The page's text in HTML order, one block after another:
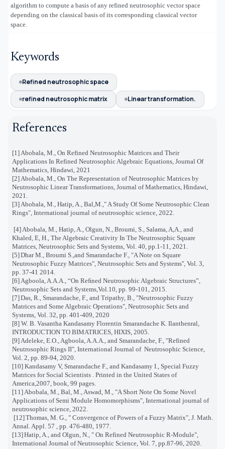
algorithm to compute a basis of any refined neutrosophic vector space
depending on the classical basis of its corresponding classical vector
space.
Keywords
Refined neutrosophic space
refined neutrosophic matrix
Linear transformation.
References
[1] Abobala, M., On Refined Neutrosophic Matrices and Their
Applications In Refined Neutrosophic Algebraic Equations, Journal Of
Mathematics, Hindawi, 2021
[2] Abobala, M., On The Representation of Neutrosophic Matrices by
Neutrosophic Linear Transformations, Journal of Mathematics, Hindawi,
2021.
[3] Abobala, M., Hatip, A., Bal,M.," A Study Of Some Neutrosophic Clean
Rings", International journal of neutrosophic science, 2022.
[4] Abobala, M., Hatip, A., Olgun, N., Broumi, S., Salama, A,A., and
Khaled, E, H., The Algebraic Creativity In The Neutrosophic Square
Matrices, Neutrosophic Sets and Systems, Vol. 40, pp.1-11, 2021.
[5]Dhar M., Broumi S.,and Smarandache F., "A Note on Square
Neutrosophic Fuzzy Matrices", Neutrosophic Sets and Systems'', Vol. 3,
pp. 37-41 2014.
[6] Agboola, A.A.A., “On Reﬁned Neutrosophic Algebraic Structures”
Neutrosophic Sets and Systems,Vol.10, pp. 99-101, 2015.
[7]Das, R., Smarandache, F., and Tripathy, B., "Neutrosophic Fuzzy
Matrices and Some Algebraic Operations", Neutrosophic Sets and
Systems, Vol. 32, pp. 401-409, 2020
[8] W. B. Vasantha Kandasamy Florentin Smarandache K. Ilanthenral,
INTRODUCTION TO BIMATRICES, HIXIS, 2005.
[9] Adeleke, E.O., Agboola, A.A.A., and Smarandache, F., "Refined
Neutrosophic Rings II", International Journal of Neutrosophic Science,
Vol. 2, pp. 89-94, 2020.
[10] Kandasamy V, Smarandache F., and Kandasamy I., Special Fuzzy
Matrices for Social Scientists . Printed in the United States of
America,2007, book, 99 pages.
[11] Abobala, M., Bal, M., Aswad, M., "A Short Note On Some Novel
Applications of Semi Module Homomorphisms", International journal of
neutrosophic science, 2022.
[12]Thomas, M. G., " Convergence of Powers of a Fuzzy Matrix", J. Math.
Annal. Appl. 57 , pp. 476-480, 1977.
[13]Hatip, A., and Olgun, N., " On Refined Neutrosophic R-Module",
International Journal of Neutrosophic Science, Vol. 7, pp.87-96, 2020.